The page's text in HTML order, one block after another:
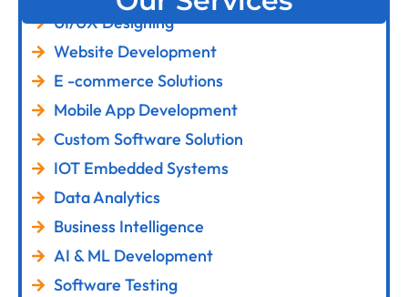
UI/UX Designing
Website Development
E -commerce Solutions
Mobile App Development
Custom Software Solution
IOT Embedded Systems
Data Analytics
Business Intelligence
AI & ML Development
Software Testing